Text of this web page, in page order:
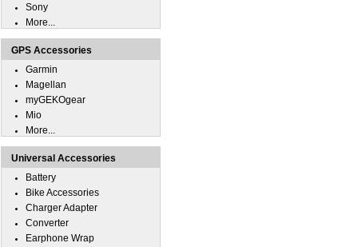
Sony
More...
GPS Accessories
Garmin
Magellan
myGEKOgear
Mio
More...
Universal Accessories
Battery
Bike Accessories
Charger Adapter
Converter
Earphone Wrap